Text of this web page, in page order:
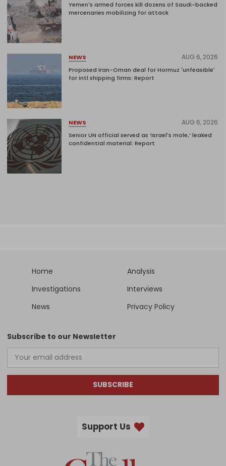
Yemen's armed forces kill dozens of Saudi-backed
mercenaries mobilizing for attack
NEWS AUG 6, 2026
Proposed Iran-Oman deal for Hormuz 'unfeasible'
for intl shipping firms: Report
NEWS AUG 6, 2026
Senior UN official served as ‘Israel's mole,’ leaked
confidential material: Report
Home
Analysis
Investigations
Interviews
News
Privacy Policy
Subscribe to our Newsletter
SUBSCRIBE
Support Us